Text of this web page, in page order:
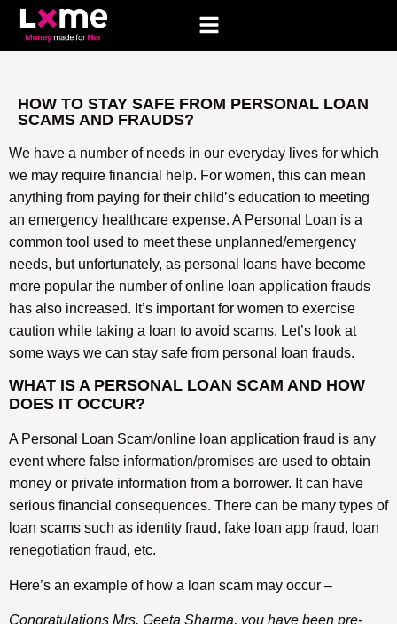
HOW TO STAY SAFE FROM PERSONAL LOAN
SCAMS AND FRAUDS?
We have a number of needs in our everyday lives for which
we may require financial help. For women, this can mean
anything from paying for their child’s education to meeting
an emergency healthcare expense. A Personal Loan is a
common tool used to meet these unplanned/emergency
needs, but unfortunately, as personal loans have become
more popular the number of online loan application frauds
has also increased. It’s important for women to exercise
caution while taking a loan to avoid scams. Let’s look at
some ways we can stay safe from personal loan frauds.
WHAT IS A PERSONAL LOAN SCAM AND HOW
DOES IT OCCUR?
A Personal Loan Scam/online loan application fraud is any
event where false information/promises are used to obtain
money or private information from a borrower. It can have
serious financial consequences. There can be many types of
loan scams such as identity fraud, fake loan app fraud, loan
renegotiation fraud, etc.
Here’s an example of how a loan scam may occur –
Congratulations Mrs. Geeta Sharma, you have been pre-